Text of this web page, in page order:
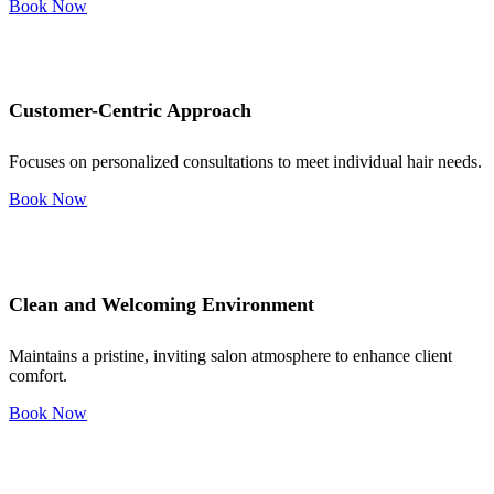
Book Now
Customer-Centric Approach
Focuses on personalized consultations to meet individual hair needs.
Book Now
Clean and Welcoming Environment
Maintains a pristine, inviting salon atmosphere to enhance client
comfort.
Book Now